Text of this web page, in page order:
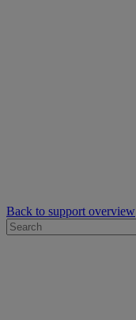
Back to support overview